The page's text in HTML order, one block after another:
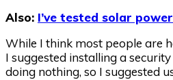
Also: I’ve tested solar
While I think most people are
I suggested installing a
doing nothing, so I suggested